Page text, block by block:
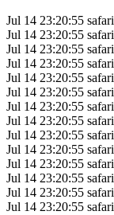
Jul 14 23:20:55
Jul 14 23:20:55
Jul 14 23:20:55
Jul 14 23:20:55
Jul 14 23:20:55
Jul 14 23:20:55
Jul 14 23:20:55
Jul 14 23:20:55
Jul 14 23:20:55
Jul 14 23:20:55
Jul 14 23:20:55
Jul 14 23:20:55
Jul 14 23:20:55
Jul 14 23:20:55